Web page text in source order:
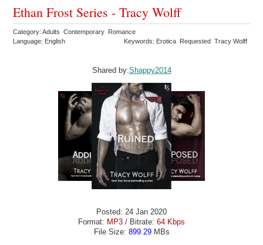
Ethan Frost Series - Tracy Wolff
Category: Adults Contemporary Romance
Language: English
Keywords: Erotica Requested Tracy Wolff
Shared by:Shappy2014
Posted: 24 Jan 2020
Format: MP3 / Bitrate: 64 Kbps
File Size: 899.29MBs